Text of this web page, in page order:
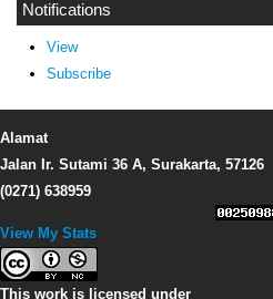
Notifications
View
Subscribe
Alamat
Jalan Ir. Sutami 36 A, Surakarta, 57126
(0271) 638959
View My Stats
This work is licensed under